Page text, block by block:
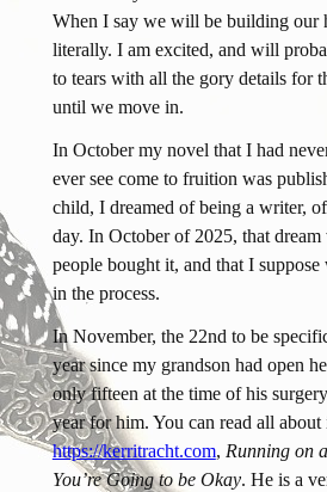
When I say we will be building our
literally. I am excited, and will
to tears with all the gory details for
until we move in.
In October my novel that I had
ever see come to fruition was
child, I dreamed of being a writer,
day. In October of 2025, that dream
people bought it, and that I
in the process.
In November, the 22nd to be
year since my grandson had open
only fifteen at the time of his
year for him. You can read all
https://kerritracht.com, Running on
You’re Going to be Okay. He is a